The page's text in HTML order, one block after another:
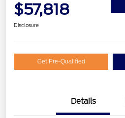
$57,818
Disclosure
Get Pre-Qualified
Details